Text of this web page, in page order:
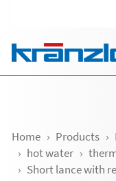
Home Products
hot water
Short lance with